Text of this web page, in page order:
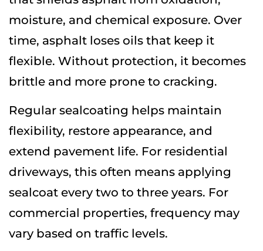
moisture, and chemical exposure. Over
time, asphalt loses oils that keep it
flexible. Without protection, it becomes
brittle and more prone to cracking.
Regular sealcoating helps maintain
flexibility, restore appearance, and
extend pavement life. For residential
driveways, this often means applying
sealcoat every two to three years. For
commercial properties, frequency may
vary based on traffic levels.